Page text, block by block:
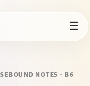
☰
NOTES – B6